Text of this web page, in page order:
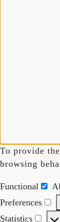
To provide
browsing
Functional
Preferences
Statistics